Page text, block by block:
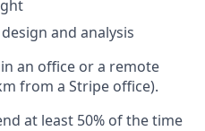
and analysis
an office or a remote
from a Stripe office).
at least 50% of the time